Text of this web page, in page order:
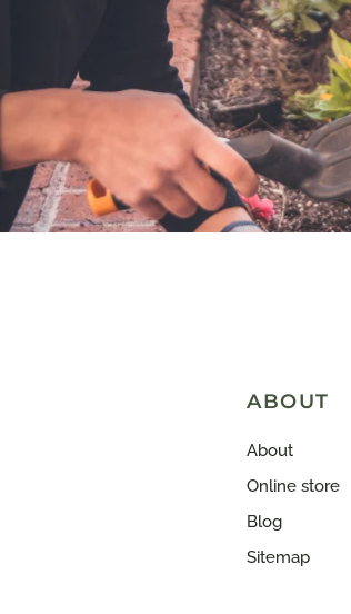
ABOUT
About
Online store
Blog
Sitemap